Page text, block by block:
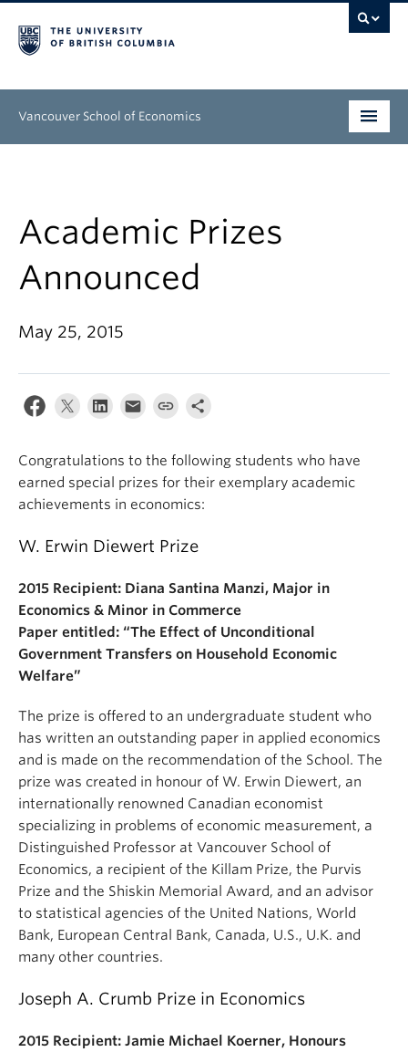
Vancouver School of Economics
People
Research
News & Events
About
Academic Prizes
Announced
May 25, 2015
Congratulations to the following students who have
earned special prizes for their exemplary academic
achievements in economics:
W. Erwin Diewert Prize
2015 Recipient: Diana Santina Manzi, Major in
Economics & Minor in Commerce
Paper entitled: “The Effect of Unconditional
Government Transfers on Household Economic
Welfare”
The prize is offered to an undergraduate student who
has written an outstanding paper in applied economics
and is made on the recommendation of the School. The
prize was created in honour of W. Erwin Diewert, an
internationally renowned Canadian economist
specializing in problems of economic measurement, a
Distinguished Professor at Vancouver School of
Economics, a recipient of the Killam Prize, the Purvis
Prize and the Shiskin Memorial Award, and an advisor
to statistical agencies of the United Nations, World
Bank, European Central Bank, Canada, U.S., U.K. and
many other countries.
Joseph A. Crumb Prize in Economics
2015 Recipient: Jamie Michael Koerner, Honours